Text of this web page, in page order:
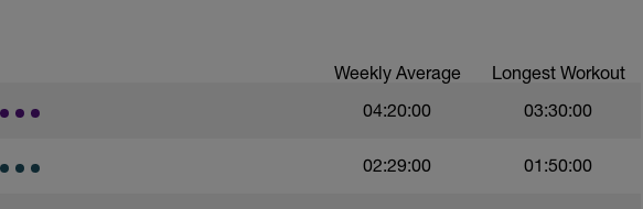
Weekly Average Longest Workout
04:20:00 03:30:00
02:29:00 01:50:00